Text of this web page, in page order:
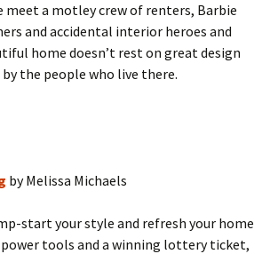
meet a motley crew of renters, Barbie
and accidental interior heroes and
home doesn’t rest on great design
by the people who live there.
by Melissa Michaels
start your style and refresh your home
tools and a winning lottery ticket,